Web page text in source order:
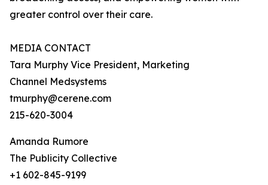
greater control over their care.
MEDIA CONTACT
Tara Murphy Vice President, Marketing
Channel Medsystems
tmurphy@cerene.com
215-620-3004
Amanda Rumore
The Publicity Collective
+1 602-845-9199